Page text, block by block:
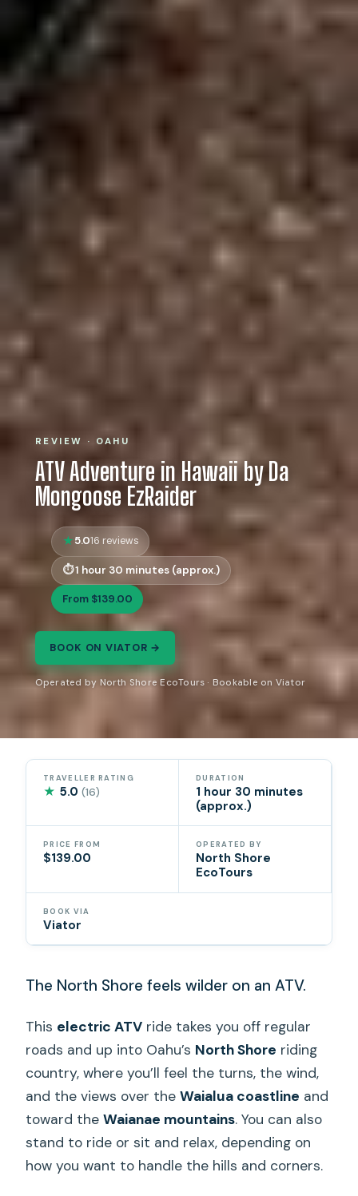
REVIEW · OAHU
ATV Adventure in Hawaii by Da
Mongoose EzRaider
5.016 reviews
1 hour 30 minutes (approx.)
From $139.00
BOOK ON VIATOR →
Operated by North Shore EcoTours · Bookable on Viator
TRAVELLER RATING
★ 5.0(16)
DURATION
1 hour 30 minutes
(approx.)
PRICE FROM
$139.00
OPERATED BY
North Shore
EcoTours
BOOK VIA
Viator
The North Shore feels wilder on an ATV.
This electric ATV ride takes you off regular
roads and up into Oahu’s North Shore riding
country, where you’ll feel the turns, the wind,
and the views over theWaialua coastline and
toward theWaianae mountains. You can also
stand to ride or sit and relax, depending on
how you want to handle the hills and corners.